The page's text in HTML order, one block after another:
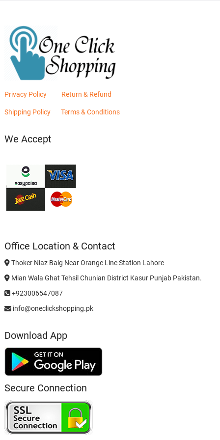
Privacy Policy Return & Refund
Shipping Policy Terms & Conditions
We Accept
Office Location & Contact
Thoker Niaz Baig Near Orange Line Station Lahore
Mian Wala Ghat Tehsil Chunian District Kasur Punjab Pakistan.
+923006547087
info@oneclickshopping.pk
Download App
Secure Connection